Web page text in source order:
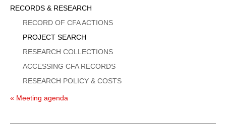
Sidebar
Menu
RECORDS & RESEARCH
RECORD OF CFA ACTIONS
PROJECT SEARCH
RESEARCH COLLECTIONS
ACCESSING CFA RECORDS
RESEARCH POLICY & COSTS
« Meeting agenda